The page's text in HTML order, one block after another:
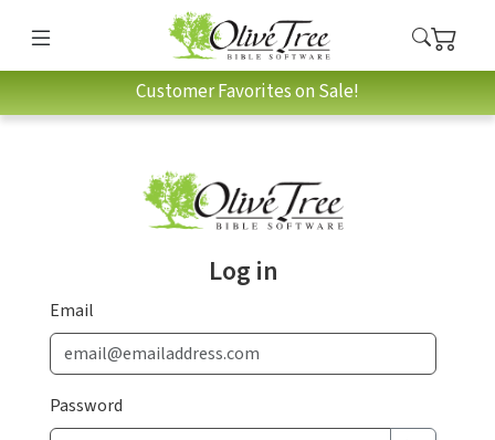
Customer Favorites on Sale!
Log in
Email
Password